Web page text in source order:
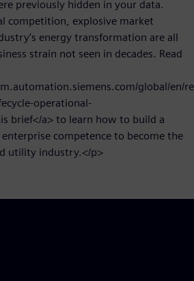
previously hidden in your data.
competition, explosive market
energy transformation are all
strain not seen in decades. Read
global/en/
operational-
brief</a> to learn how to build a
competence to become the
utility industry.</p>